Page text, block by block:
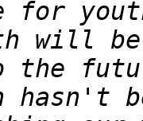
will
hasn't